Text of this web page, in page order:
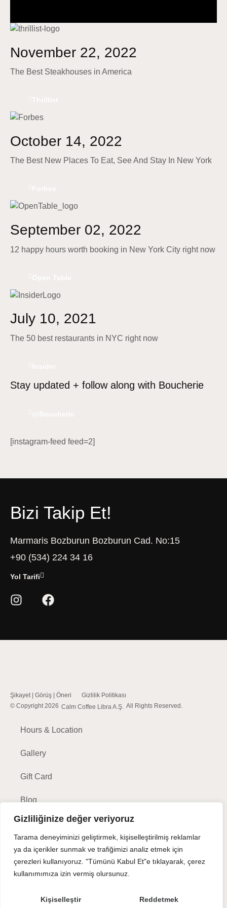
Gizliliğinize değer veriyoruz
Tarama deneyiminizi geliştirmek, kişiselleştirilmiş reklamlar
ya da içerikler sunmak ve trafiğimizi analiz etmek için
çerezleri kullanıyoruz. "Tümünü Kabul Et"e tıklayarak, çerez
kullanımımıza izin vermiş olursunuz.
Kişiselleştir Reddetmek
November 22, 2022
The Best Steakhouses in America
October 14, 2022
The Best New Places To Eat, See And Stay In New York
September 02, 2022
12 happy hours worth booking in New York City right now
July 10, 2021
The 50 best restaurants in NYC right now
Stay updated + follow along with Boucherie
[instagram-feed feed=2]
Bizi Takip Et!
Marmaris Bozburun Bozburun Cad. No:15
+90 (534) 224 34 16
Yol Tarifi
© Copyright 2026 Calm Coffee Libra A.Ş. All Rights Reserved.
Şikayet | Görüş | Öneri Gizlilik Politikası
Hours & Location
Gallery
Gift Card
Blog
Make a Reservation
For further questions, please call -
(212) 401-8000